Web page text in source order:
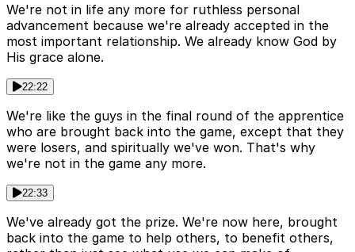
We're not in life any more for ruthless personal
advancement because we're already accepted in the
most important relationship. We already know God by
His grace alone.
22:22
We're like the guys in the final round of the apprentice
who are brought back into the game, except that they
were losers, and spiritually we've won. That's why
we're not in the game any more.
22:33
We've already got the prize. We're now here, brought
back into the game to help others, to benefit others,